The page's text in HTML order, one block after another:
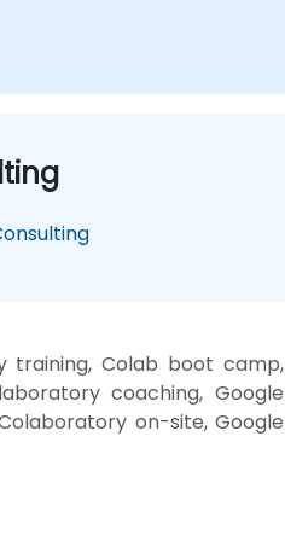
training, Colab boot camp,
coaching, Google
on-site, Google